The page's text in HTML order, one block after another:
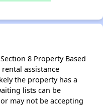
8 Property Based
assistance
the property has a
lists can be
may not be accepting